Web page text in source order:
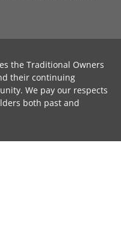
the Traditional Owners
their continuing
We pay our respects
both past and